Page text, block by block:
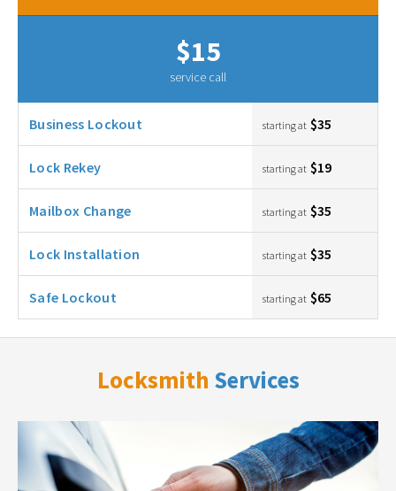
$15
service call
Business Lockout starting at $35
Lock Rekey starting at $19
Mailbox Change starting at $35
Lock Installation starting at $35
Safe Lockout starting at $65
Locksmith Services